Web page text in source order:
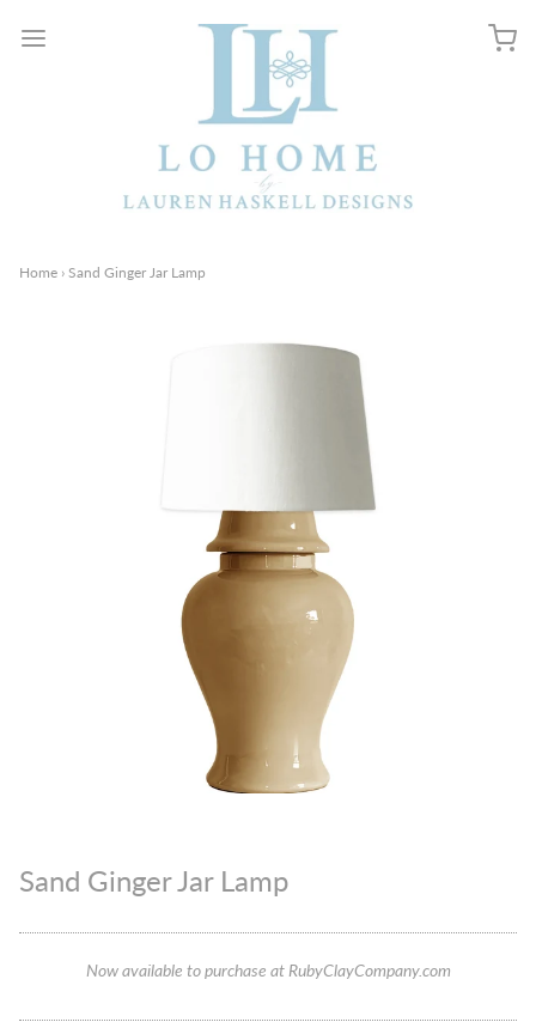
Home › Sand Ginger Jar Lamp
Sand Ginger Jar Lamp
Now available to purchase at RubyClayCompany.com